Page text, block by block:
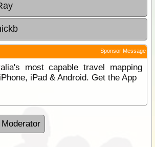
Sponsor Message
most capable travel mapping
iPad & Android. Get the App
Moderator